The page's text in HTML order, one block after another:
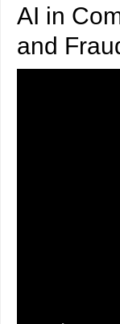
AI in
and